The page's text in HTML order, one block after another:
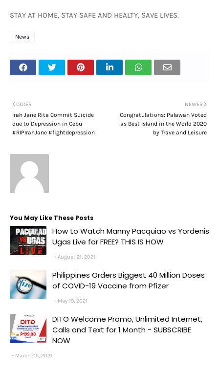
STAY AT HOME, STAY SAFE AND HEALTY, SAVE LIVES.
News
NEWER
Congratulations: Palawan Voted
as Best Island in the World 2020
by Trave and Leisure
OLDER
Irah Jane Rita Commit Suicide
due to Depression in Cebu
#RIPIrahJane #fightdepression
You May Like These Posts
How to Watch Manny Pacquiao vs Yordenis
Ugas Live for FREE? THIS IS HOW
August 21, 2021
Philippines Orders Biggest 40 Million Doses
of COVID-19 Vaccine from Pfizer
May 19, 2021
DITO Welcome Promo, Unlimited Internet,
Calls and Text for 1 Month - SUBSCRIBE
NOW
March 05, 2021